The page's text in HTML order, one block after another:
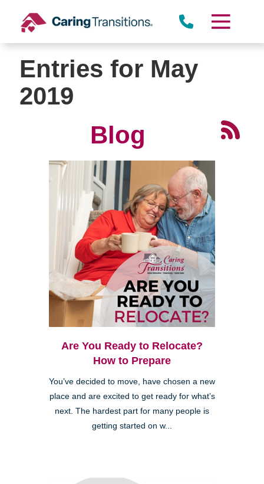
content
Entries for May
2019
Blog
Are You Ready to Relocate?
How to Prepare
You’ve decided to move, have chosen a new
place and are excited to get ready for what’s
next. The hardest part for many people is
getting started on w...